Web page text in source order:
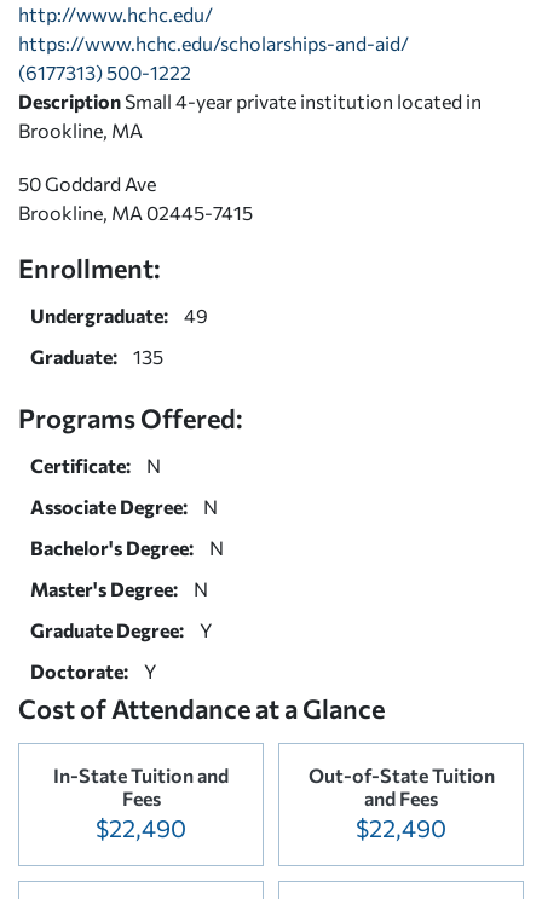
http://www.hchc.edu/
https://www.hchc.edu/scholarships-and-aid/
(6177313) 500-1222
Description Small 4-year private institution located in
Brookline, MA
50 Goddard Ave
Brookline, MA 02445-7415
Enrollment:
Undergraduate:
49
Graduate:
135
Programs Offered:
Certificate:
N
Associate Degree:
N
Bachelor's Degree:
N
Master's Degree:
N
Graduate Degree:
Y
Doctorate:
Y
Cost of Attendance at a Glance
In-State Tuition and
Fees
$22,490
Out-of-State Tuition
and Fees
$22,490